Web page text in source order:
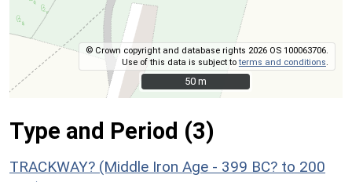
© Crown copyright and database rights 2026 OS 100063706.
Use of this data is subject toterms and conditions
50 m
50 m
Type and Period (3)
TRACKWAY? (Middle Iron Age - 399 BC? to 200